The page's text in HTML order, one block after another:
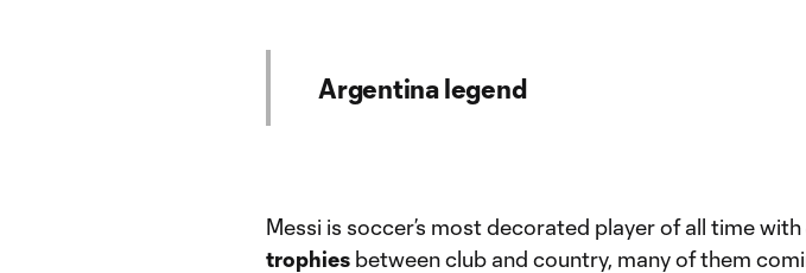
Argentina legend
Messi is soccer’s most decorated player of all time with
trophies between club and country, many of them